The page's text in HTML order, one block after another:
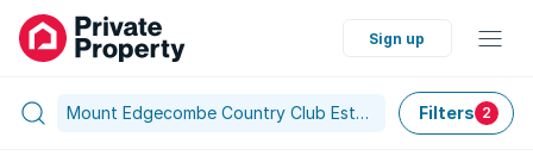
Sign up
Mount Edgecombe Country Club Estate Filters 2